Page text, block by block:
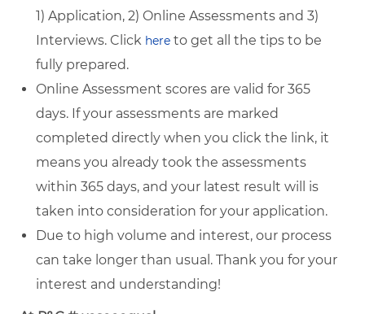
1) Application, 2) Online Assessments and 3)
Interviews. Click here to get all the tips to be
fully prepared.
Online Assessment scores are valid for 365
days. If your assessments are marked
completed directly when you click the link, it
means you already took the assessments
within 365 days, and your latest result will is
taken into consideration for your application.
Due to high volume and interest, our process
can take longer than usual. Thank you for your
interest and understanding!